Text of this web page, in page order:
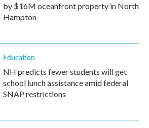
by $16M oceanfront property in North
Hampton
Education
NH predicts fewer students will get
school lunch assistance amid federal
SNAP restrictions